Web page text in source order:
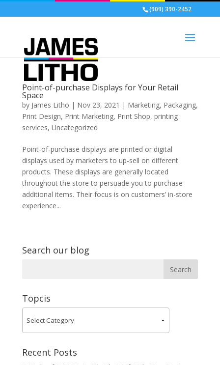
(909) 390-2452
Point-of-purchase Displays for Your Retail
Space
by James Litho | Nov 23, 2021 | Marketing, Packaging,
Print Design, Print Marketing, Print Shop, printing
services, Uncategorized
Point-of-purchase displays are printed or digital
displays used by marketers to up-sell on different
products. These displays are generally located
throughout the store to persuade you to purchase
additional items. Their focus is on customers’ in-store
experience...
Search our blog
Topcis
Recent Posts